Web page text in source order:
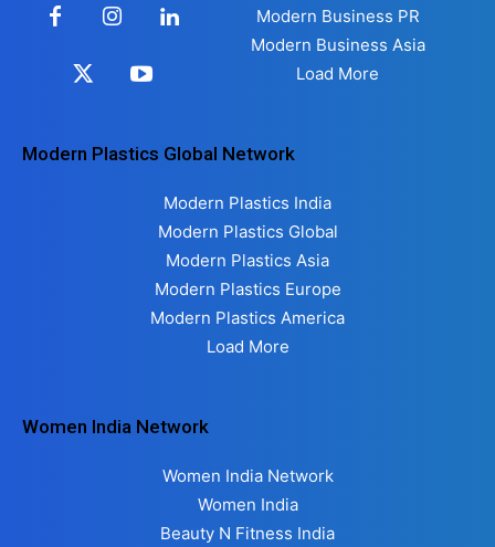
Modern Business PR
Modern Business Asia
Load More
Modern Plastics Global Network
Modern Plastics India
Modern Plastics Global
Modern Plastics Asia
Modern Plastics Europe
Modern Plastics America
Load More
Women India Network
Women India Network
Women India
Beauty N Fitness India